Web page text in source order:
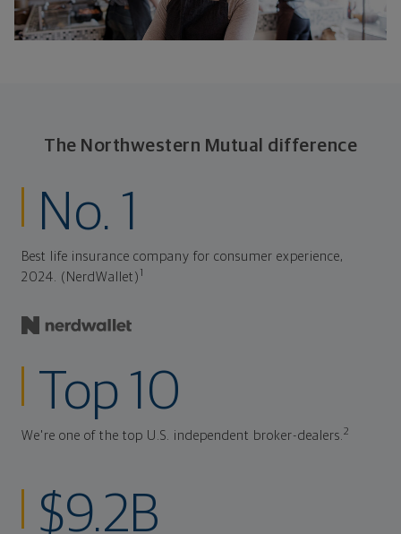
The Northwestern Mutual difference
No. 1
Best life insurance company for consumer experience,
2024. (NerdWallet)
Top 10
We're one of the top U.S. independent broker-dealers.2
$9.2B